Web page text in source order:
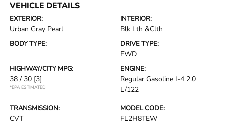
VEHICLE DETAILS
EXTERIOR:
Urban Gray Pearl
INTERIOR:
Blk Lth &Clth
BODY TYPE: DRIVE TYPE:
FWD
HIGHWAY/CITY MPG:
38 / 30 [3]
*EPA ESTIMATED
ENGINE:
Regular Gasoline I-4 2.0
L/122
TRANSMISSION:
CVT
MODEL CODE:
FL2H8TEW